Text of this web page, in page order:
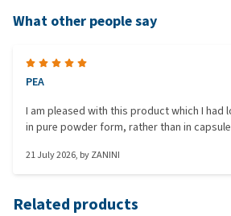
What other people say
PEA
I am pleased with this product which I had
in pure powder form, rather than in
money in this format. Since this packaging
21 July 2026, byZANINI
Related products